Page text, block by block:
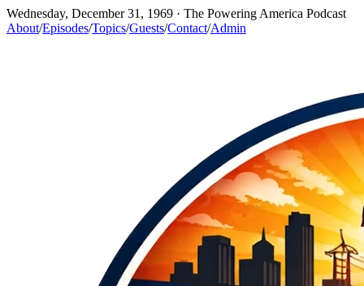
Wednesday, December 31, 1969 · The Powering America Podcast
About/Episodes/Topics/Guests/Contact/Admin